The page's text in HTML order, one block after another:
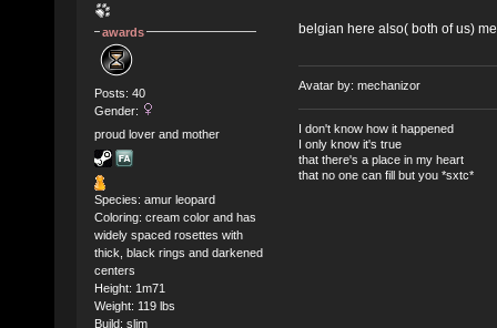
awards
Posts: 40
Gender:
proud lover and mother
Species: amur leopard
Coloring: cream color and has
widely spaced rosettes with
thick, black rings and darkened
centers
Height: 1m71
Weight: 119 lbs
Build: slim
belgian here also( both of us)
Avatar by: mechanizor
I don't know how it happened
I only know it's true
that there's a place in my heart
that no one can fill but you *sxtc*